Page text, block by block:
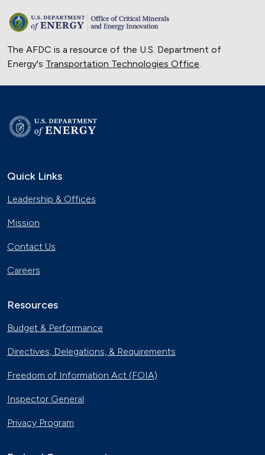
The AFDC is a resource of the U.S. Department of
Energy's Transportation Technologies Office.
Quick Links
Leadership & Offices
Mission
Contact Us
Careers
Resources
Budget & Performance
Directives, Delegations, & Requirements
Freedom of Information Act (FOIA)
Inspector General
Privacy Program